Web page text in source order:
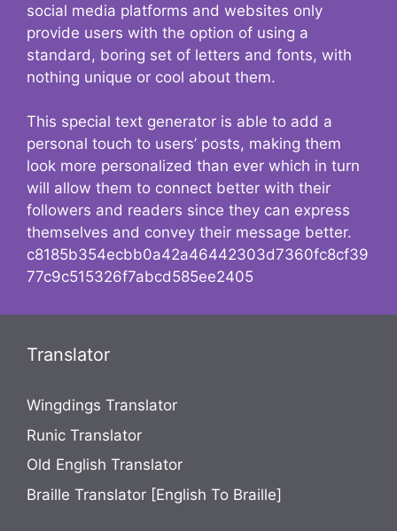
social media platforms and websites only
provide users with the option of using a
standard, boring set of letters and fonts, with
nothing unique or cool about them.
This special text generator is able to add a
personal touch to users’ posts, making them
look more personalized than ever which in turn
will allow them to connect better with their
followers and readers since they can express
themselves and convey their message better.
c8185b354ecbb0a42a46442303d7360fc8cf39
77c9c515326f7abcd585ee2405
Translator
Wingdings Translator
Runic Translator
Old English Translator
Braille Translator [English To Braille]